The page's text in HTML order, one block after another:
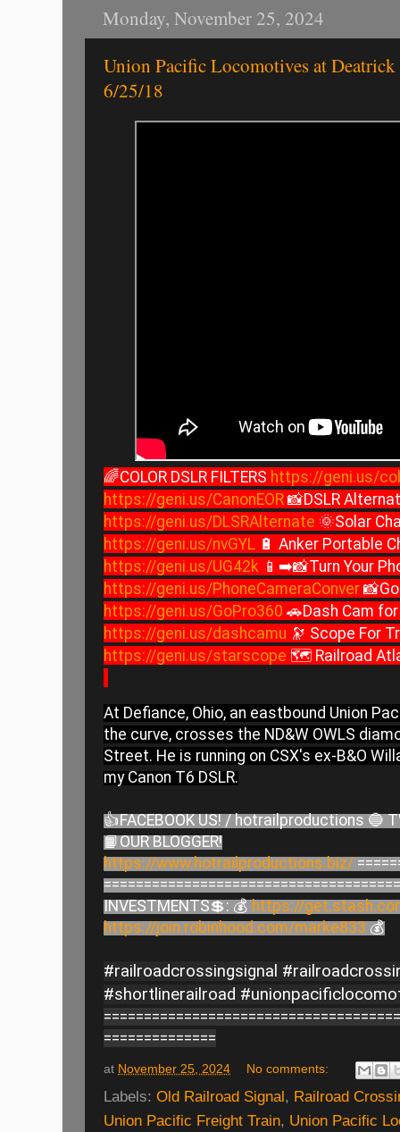
Monday, November 25, 2024
Union Pacific Locomotives at Deatrick
6/25/18
🌈COLOR DSLR FILTERS https://geni.us/
https://geni.us/CanonEOR 📸DSLR
https://geni.us/DLSRAlternate 🌞Solar
https://geni.us/nvGYL 🔋 Anker Portable
https://geni.us/UG42k 📱➡️📸Turn Your
https://geni.us/PhoneCameraConver
https://geni.us/GoPro360 🚗Dash Cam
https://geni.us/dashcamu 🔭 Scope For
https://geni.us/starscope 🗺️ Railroad
At Defiance, Ohio, an eastbound Union
the curve, crosses the ND&W OWLS
Street. He is running on CSX's ex-B&O
my Canon T6 DSLR.
👍FACEBOOK US! / hotrailproductions 🔵
📙OUR BLOGGER!
https://www.hotrailproductions.biz/
INVESTMENTS💲: 💰 https://
https://join.robinhood.com/marke833 💰
#railroadcrossingsignal
#shortlinerailroad
==============
at November 25, 2024 No comments:
Labels: Old Railroad Signal, Railroad
Union Pacific Freight Train, Union Pacific